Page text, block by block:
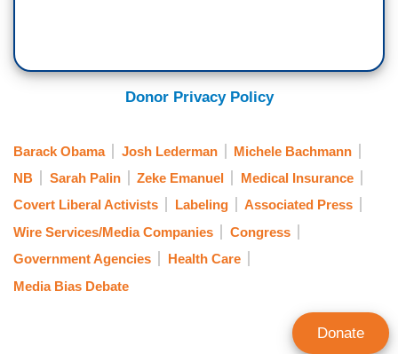
Donor Privacy Policy
Barack Obama Josh Lederman
Michele Bachmann
NB
Sarah Palin Zeke Emanuel
Medical Insurance
Covert Liberal Activists
Labeling
Associated Press
Wire Services/Media Companies
Congress
Government Agencies
Health Care
Media Bias Debate
Donate